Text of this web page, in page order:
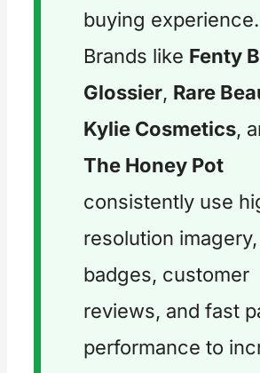
buying experience.
Brands like Fenty
Glossier, Rare
Kylie Cosmetics,
The Honey Pot
consistently use
resolution
badges, customer
reviews, and fast
performance to